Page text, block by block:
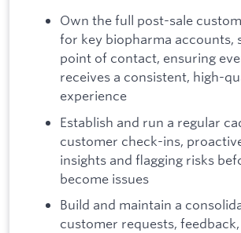
Own the full post-sale
for key biopharma accounts,
point of contact, ensuring
receives a consistent, high-
experience
Establish and run a regular
customer check-ins,
insights and flagging risks
become issues
Build and maintain a
customer requests,